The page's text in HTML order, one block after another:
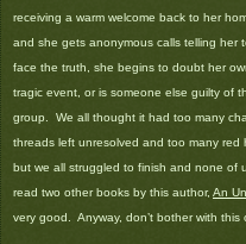
receiving a warm welcome back to her
and she gets anonymous calls telling her
face the truth, she begins to doubt her
tragic event, or is someone else guilty of
group. We all thought it had too many
threads left unresolved and too many red
but we all struggled to finish and none of
read two other books by this author, An
very good. Anyway, don’t bother with this